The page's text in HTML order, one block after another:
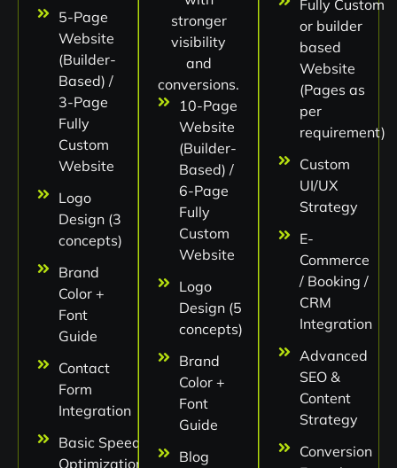
5-Page
Website
(Builder-
Based) /
3-Page
Fully
Custom
Website
Logo
Design (3
concepts)
Brand
Color +
Font
Guide
Contact
Form
Integration
Basic Speed
Optimization
stronger
visibility
and
conversions.
10-Page
Website
(Builder-
Based) /
6-Page
Fully
Custom
Website
Logo
Design (5
concepts)
Brand
Color +
Font
Guide
Blog
Fully Custom
or builder
based
Website
(Pages as
per
requirement)
Custom
UI/UX
Strategy
E-
Commerce
/ Booking /
CRM
Integration
Advanced
SEO &
Content
Strategy
Conversion